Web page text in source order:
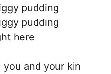
pudding
pudding
here
and your kin